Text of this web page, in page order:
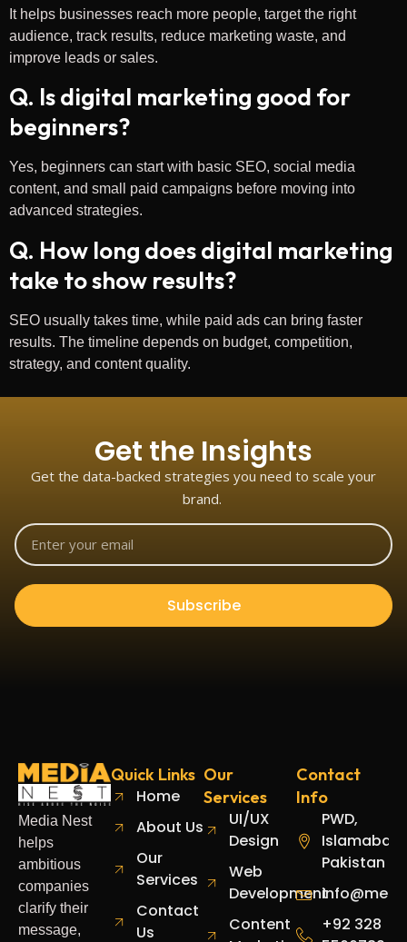
It helps businesses reach more people, target the right
audience, track results, reduce marketing waste, and
improve leads or sales.
Q. Is digital marketing good for
beginners?
Yes, beginners can start with basic SEO, social media
content, and small paid campaigns before moving into
advanced strategies.
Q. How long does digital marketing
take to show results?
SEO usually takes time, while paid ads can bring faster
results. The timeline depends on budget, competition,
strategy, and content quality.
Get the Insights
Get the data-backed strategies you need to scale your
brand.
Subscribe
Media Nest
helps
ambitious
companies
clarify their
message,
Quick Links
Home
About Us
Our
Services
Contact
Us
Our
Services
UI/UX
Design
Web
Development
Content
Contact
Info
PWD,
Islamabad,
Pakistan
+92 328